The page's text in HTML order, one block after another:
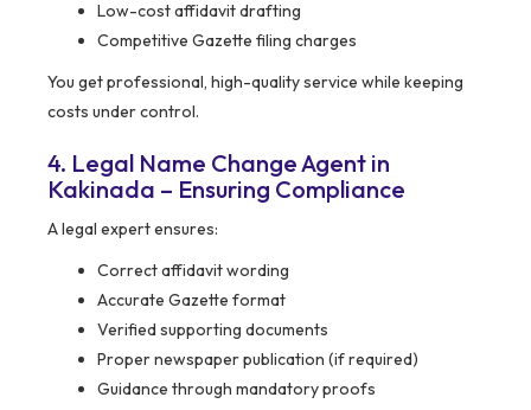
Low-cost affidavit drafting
Competitive Gazette filing charges
You get professional, high-quality service while keeping
costs under control.
4. Legal Name Change Agent in
Kakinada – Ensuring Compliance
A legal expert ensures:
Correct affidavit wording
Accurate Gazette format
Verified supporting documents
Proper newspaper publication (if required)
Guidance through mandatory proofs